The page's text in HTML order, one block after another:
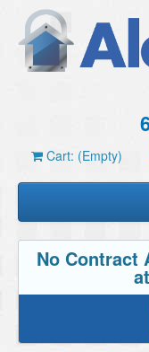
Cart: (Empty)
No Contract